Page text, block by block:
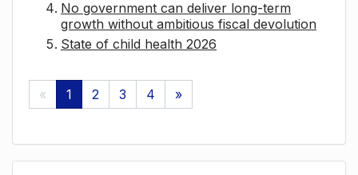
No government can deliver long-term
growth without ambitious fiscal devolution
State of child health 2026
« 1 2 3 4 »